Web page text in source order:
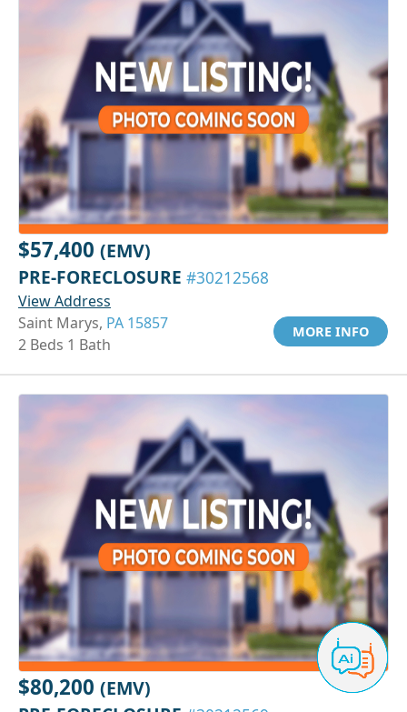
$57,400 (EMV)
PRE-FORECLOSURE #30212568
View Address
Saint Marys, PA 15857
2 Beds 1 Bath
MORE INFO
$80,200 (EMV)